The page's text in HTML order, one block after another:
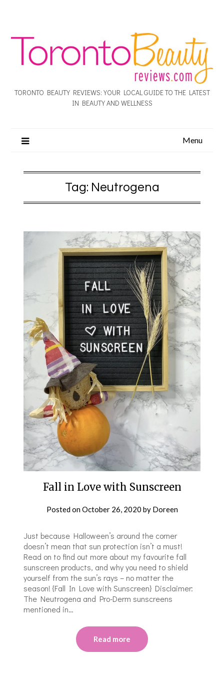
TORONTO BEAUTY REVIEWS: YOUR LOCAL GUIDE TO THE LATEST
IN BEAUTY AND WELLNESS
Menu
Tag: Neutrogena
Fall in Love with Sunscreen
Posted onOctober 26, 2020 by Doreen
Just because Halloween’s around the corner
doesn’t mean that sun protection isn’t a must!
Read on to find out more about my favourite fall
sunscreen products, and why you need to shield
yourself from the sun’s rays – no matter the
season! {Fall In Love with Sunscreen} Disclaimer:
The Neutrogena and Pro-Derm sunscreens
mentioned in…
Read more